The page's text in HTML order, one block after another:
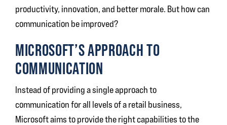
productivity, innovation, and better morale. But how can
communication be improved?
MICROSOFT’S APPROACH TO
COMMUNICATION
Instead of providing a single approach to
communication for all levels of a retail business,
Microsoft aims to provide the right capabilities to the